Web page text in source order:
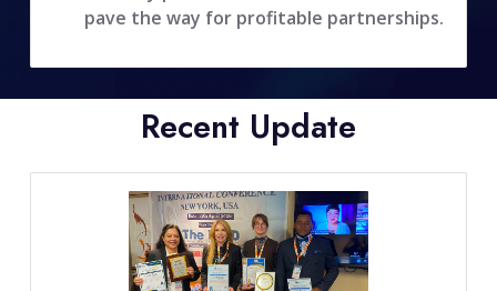
pave the way for profitable partnerships.
Recent Update